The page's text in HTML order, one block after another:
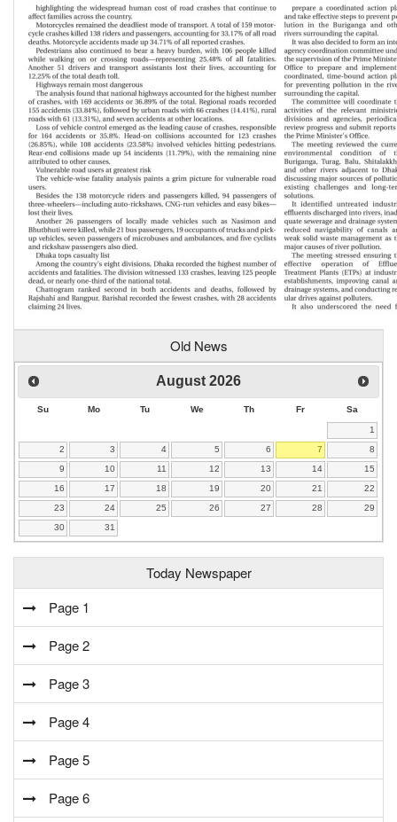
Old News
August 2026
Su Mo Tu We Th Fr Sa
1
2
3 4 5 6 7
8
9
10 11 12 13 14
15
16
17 18 19 20 21
22
23
24 25 26 27 28
29
30
31
Today Newspaper
Page 1
Page 2
Page 3
Page 4
Page 5
Page 6